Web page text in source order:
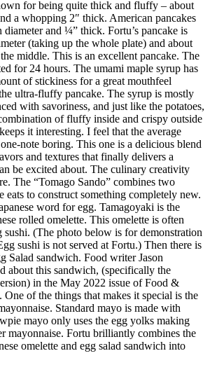
for being quite thick and fluffy – about
a whopping 2″ thick. American pancakes
diameter and ¼” thick. Fortu’s pancake is
(taking up the whole plate) and about
middle. This is an excellent pancake. The
for 24 hours. The umami maple syrup has
of stickiness for a great mouthfeel
ultra-fluffy pancake. The syrup is mostly
with savoriness, and just like the potatoes,
of fluffy inside and crispy outside
it interesting. I feel that the average
note boring. This one is a delicious blend
and textures that finally delivers a
be excited about. The culinary creativity
The “Tomago Sando” combines two
eats to construct something completely new.
word for egg. Tamagoyaki is the
rolled omelette. This omelette is often
sushi. (The photo below is for demonstration
sushi is not served at Fortu.) Then there is
Salad sandwich. Food writer Jason
about this sandwich, (specifically the
in the May 2022 issue of Food &
One of the things that makes it special is the
Standard mayo is made with
mayo only uses the egg yolks making
mayonnaise. Fortu brilliantly combines the
omelette and egg salad sandwich into